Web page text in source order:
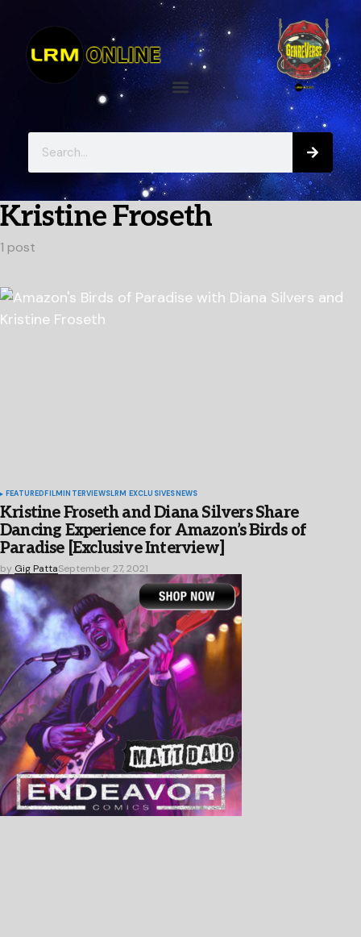
Kristine Froseth
1 post
FEATUREDFILMINTERVIEWSLRM EXCLUSIVESNEWS
Kristine Froseth and Diana Silvers Share
Dancing Experience for Amazon’s Birds of
Paradise [Exclusive Interview]
by Gig PattaSeptember 27, 2021